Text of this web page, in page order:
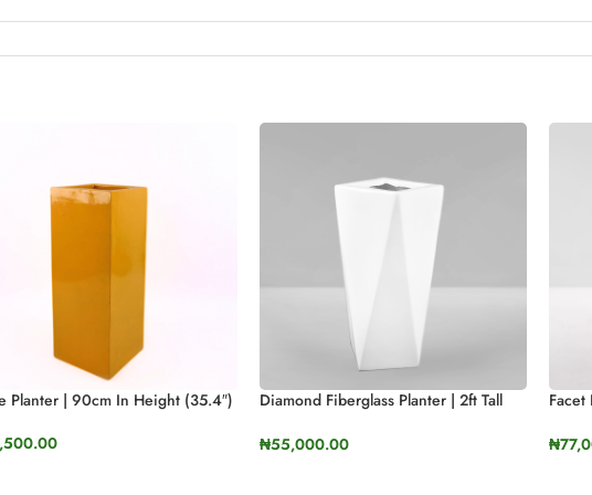
Planter | 90cm In Height (35.4″)
Diamond Fiberglass Planter | 2ft Tall
₦55,000.00
₦